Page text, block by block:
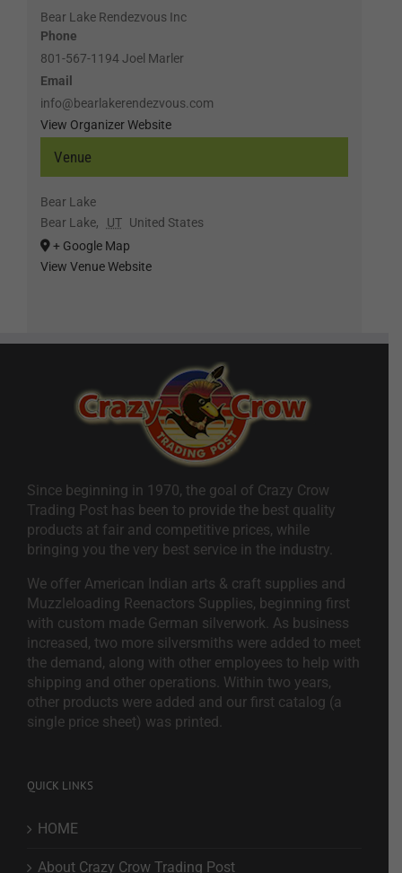
Venue
Bear Lake
Bear Lake, UT United States
+ Google Map
View Venue Website
Bear Lake Rendezvous Inc
Phone
801-567-1194 Joel Marler
Email
info@bearlakerendezvous.com
View Organizer Website
Since beginning in 1970, the goal of Crazy Crow
Trading Post has been to provide the best quality
products at fair and competitive prices, while
bringing you the very best service in the industry.
We offer American Indian arts & craft supplies and
Muzzleloading Reenactors Supplies, beginning first
with custom made German silverwork. As business
increased, two more silversmiths were added to meet
the demand, along with other employees to help with
shipping and other operations. Within two years,
other products were added and our first catalog (a
single price sheet) was printed.
QUICK LINKS
HOME
About Crazy Crow Trading Post